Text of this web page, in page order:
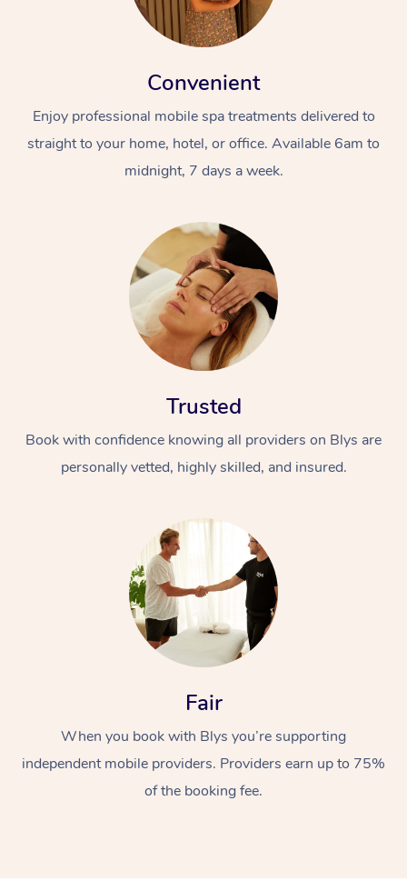
Convenient
Enjoy professional mobile spa treatments delivered to
straight to your home, hotel, or office. Available 6am to
midnight, 7 days a week.
Trusted
Book with confidence knowing all providers on Blys are
personally vetted, highly skilled, and insured.
Fair
When you book with Blys you’re supporting
independent mobile providers. Providers earn up to 75%
of the booking fee.
Swedish Massage
Relaxation Massage
Beauty
Facial
Wellness
Events
Popular Occasions
Aged Care &